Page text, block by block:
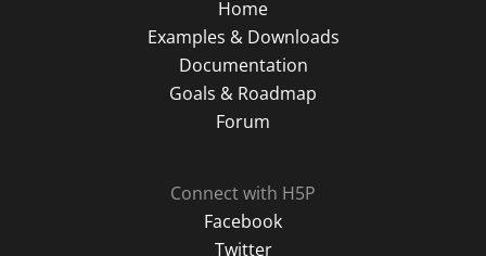
Home
Examples & Downloads
Documentation
Goals & Roadmap
Forum
Connect with H5P
Facebook
Twitter